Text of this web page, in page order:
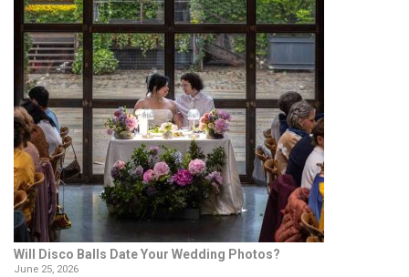
Will Disco Balls Date Your Wedding Photos?
June 25, 2026